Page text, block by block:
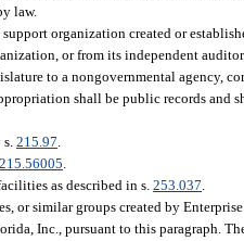
law.
organization created or
or from its independent
to a nongovernmental agency,
shall be public records and
s.215.97.
215.56005.
as described in s.253.037.
or similar groups created by
Inc., pursuant to this paragraph.